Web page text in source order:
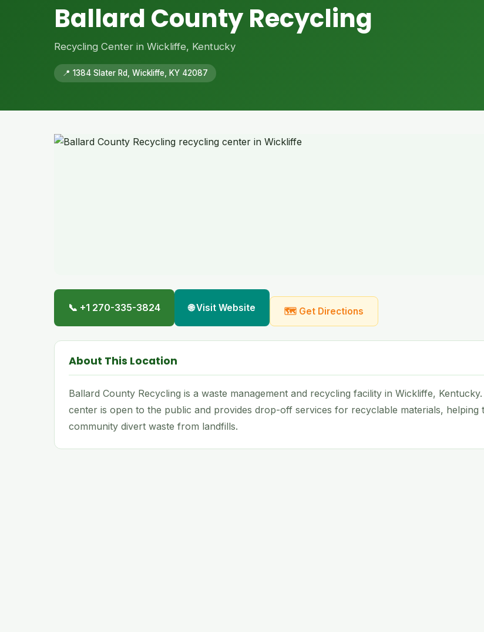
Ballard County Recycling
Recycling Center in Wickliffe, Kentucky
📍 1384 Slater Rd, Wickliffe, KY 42087
📞 +1 270-335-3824 🌐 Visit Website 🗺 Get Directions
About This Location
Ballard County Recycling is a waste management and recycling facility in Wickliffe,
center is open to the public and provides drop-off services for recyclable materials, helping
community divert waste from landfills.